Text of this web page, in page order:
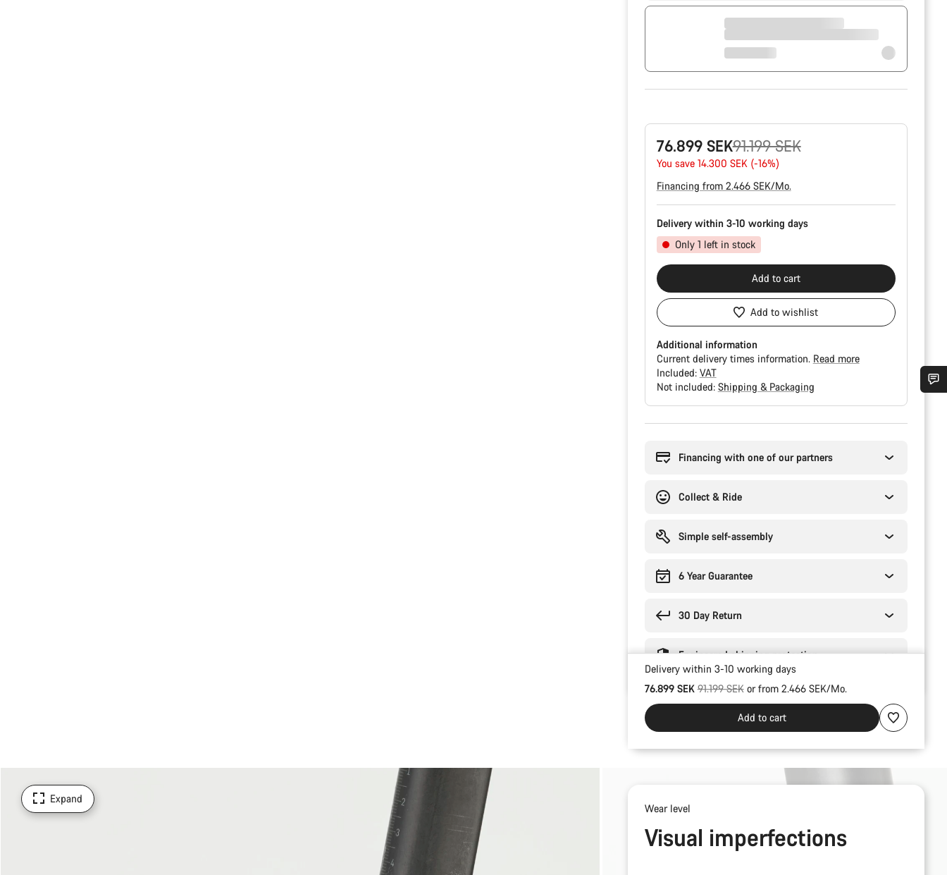
76.899 SEK
Original
price
91.199 SEK
You save 14.300 SEK (-16%)
Financing from 2.466 SEK/Mo.
Delivery within 3-10 working days
Only 1 left in stock
Add to cart
Add to wishlist
Additional information
Current delivery times information. Read more
Included: VAT
Not included: Shipping & Packaging
Financing with one of our partners
Collect & Ride
Simple self-assembly
6 Year Guarantee
30 Day Return
Engineered shipping protection
Delivery within 3-10 working days
76.899 SEKOriginal price
91.199 SEKor from 2.466 SEK/Mo.
Add to cart
Expand
Wear level
Visual imperfections
Do you need help?